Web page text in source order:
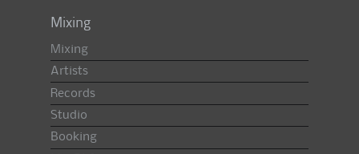
Mixing
Mixing
Artists
Records
Studio
Booking